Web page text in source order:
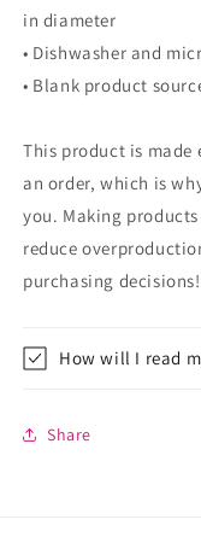
in diameter
• Dishwasher and
• Blank product
This product is made
an order, which is
you. Making
reduce
purchasing decisions!
How will I read
Share